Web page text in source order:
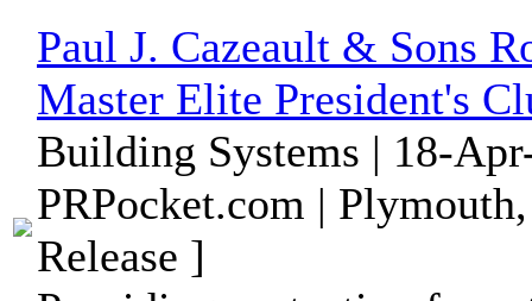
Paul J. Cazeault & Sons
Master Elite President's
Building Systems | 18-
PRPocket.com |
Release ]